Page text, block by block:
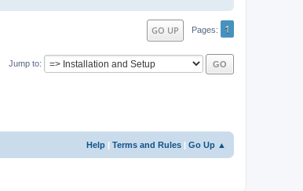
GO UP Pages 1
Jump to
Help | Terms and Rules | Go Up ▲